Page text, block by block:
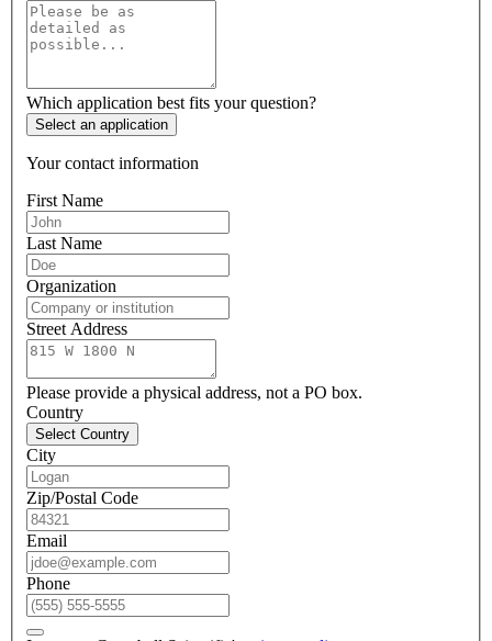
Which application best fits your question?
Select an application
Your contact information
First Name
Last Name
Organization
Street Address
Please provide a physical address, not a PO box.
Country
Select Country
City
Zip/Postal Code
Email
Phone